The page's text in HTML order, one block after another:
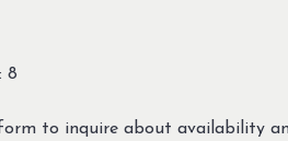
8
to inquire about availability